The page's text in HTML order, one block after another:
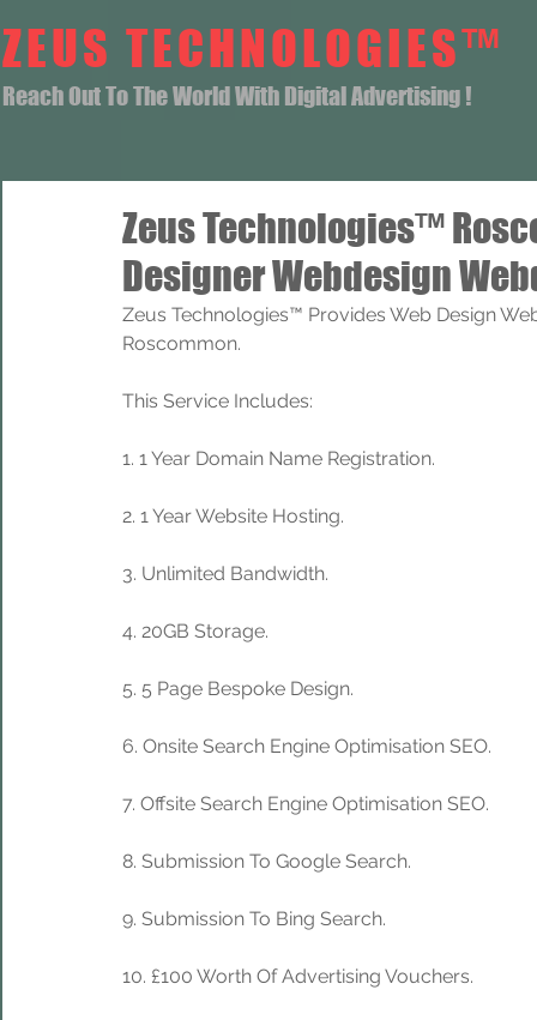
ZEUS TECHNOLOGIES™
Reach Out To The World With Digital Advertising !
Zeus Technologies™
Designer Webdesign
Zeus Technologies™ Provides Web Design
Roscommon.
This Service Includes:
1. 1 Year Domain Name Registration.
2. 1 Year Website Hosting.
3. Unlimited Bandwidth.
4. 20GB Storage.
5. 5 Page Bespoke Design.
6. Onsite Search Engine Optimisation SEO.
7. Offsite Search Engine Optimisation SEO.
8. Submission To Google Search.
9. Submission To Bing Search.
10. £100 Worth Of Advertising Vouchers.